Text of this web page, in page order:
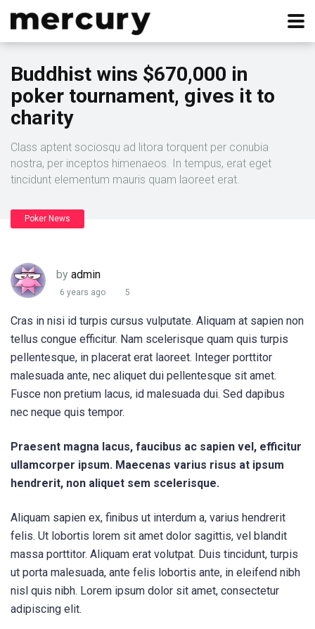
Buddhist wins $670,000 in
poker tournament, gives it to
charity
Class aptent sociosqu ad litora torquent per conubia
nostra, per inceptos himenaeos. In tempus, erat eget
tincidunt elementum mauris quam laoreet erat.
Poker News
by admin
6 years ago 5
Cras in nisi id turpis cursus vulputate. Aliquam at sapien non
tellus congue efficitur. Nam scelerisque quam quis turpis
pellentesque, in placerat erat laoreet. Integer porttitor
malesuada ante, nec aliquet dui pellentesque sit amet.
Fusce non pretium lacus, id malesuada dui. Sed dapibus
nec neque quis tempor.
Praesent magna lacus, faucibus ac sapien vel, efficitur
ullamcorper ipsum. Maecenas varius risus at ipsum
hendrerit, non aliquet sem scelerisque.
Aliquam sapien ex, finibus ut interdum a, varius hendrerit
felis. Ut lobortis lorem sit amet dolor sagittis, vel blandit
massa porttitor. Aliquam erat volutpat. Duis tincidunt, turpis
ut porta malesuada, ante felis lobortis ante, in eleifend nibh
nisl quis nibh. Lorem ipsum dolor sit amet, consectetur
adipiscing elit.